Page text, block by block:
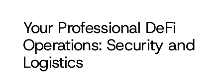
Your Professional DeFi
Operations: Security and
Logistics